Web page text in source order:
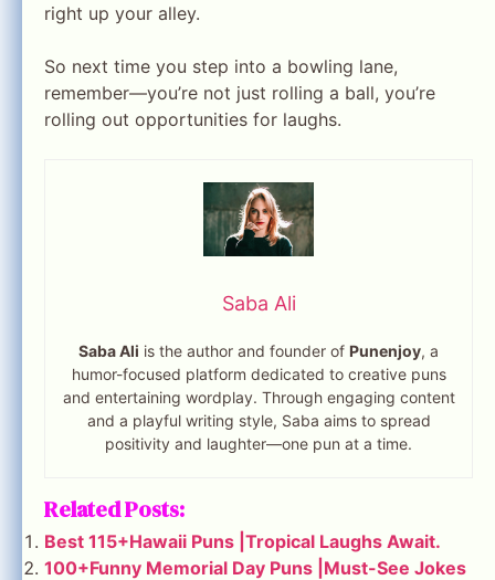
right up your alley.
So next time you step into a bowling lane,
remember—you’re not just rolling a ball, you’re
rolling out opportunities for laughs.
Saba Ali
Saba Ali is the author and founder of Punenjoy, a
humor-focused platform dedicated to creative puns
and entertaining wordplay. Through engaging content
and a playful writing style, Saba aims to spread
positivity and laughter—one pun at a time.
Related Posts:
Best 115+Hawaii Puns |Tropical Laughs Await.
100+Funny Memorial Day Puns |Must-See Jokes